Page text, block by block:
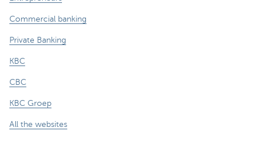
Commercial banking
Private Banking
KBC
CBC
KBC Groep
All the websites